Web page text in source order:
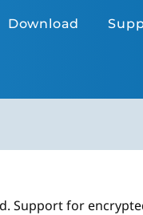
Download
Support for